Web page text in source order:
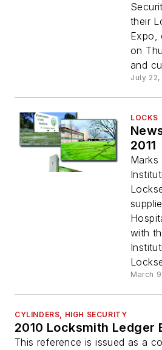
their
Expo,
on
and
July 22,
LOCKS
2011
Marks
with
March
CYLINDERS, HIGH SECURITY
2010 Locksmith Ledger
This reference is issued as a